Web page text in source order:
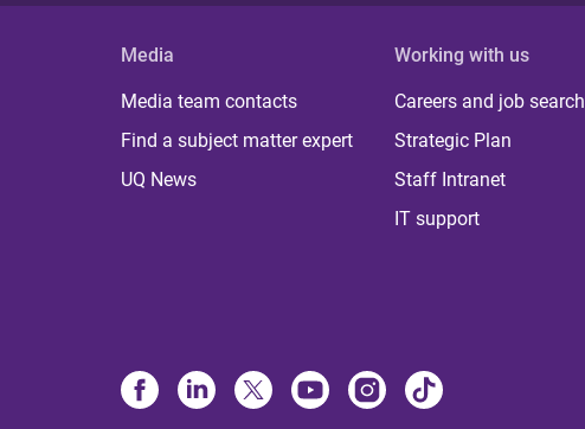
Media
Media team contacts
Find a subject matter expert
UQ News
Working with us
Careers and job search
Strategic Plan
Staff Intranet
IT support